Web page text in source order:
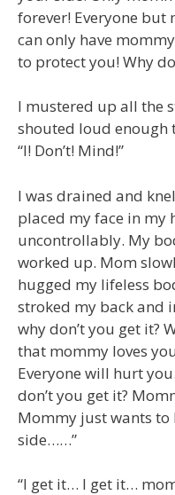
forever! Everyone but
can only have
to protect you! Why
I mustered up all the
shouted loud enough
“I! Don’t! Mind!”
I was drained and
placed my face in my
uncontrollably. My
worked up. Mom
hugged my lifeless
stroked my back and
why don’t you get it?
that mommy loves
Everyone will hurt
don’t you get it?
Mommy just wants to
side……”
“I get it… I get it…